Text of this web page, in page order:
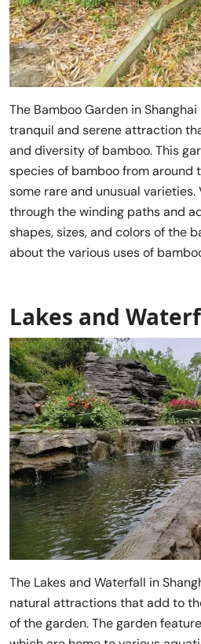
The Bamboo Garden in
tranquil and serene attraction
and diversity of bamboo. This
species of bamboo from around
some rare and unusual
through the winding paths and
shapes, sizes, and colors of the
about the various uses of
Lakes and
The Lakes and Waterfall in
natural attractions that add to
of the garden. The garden